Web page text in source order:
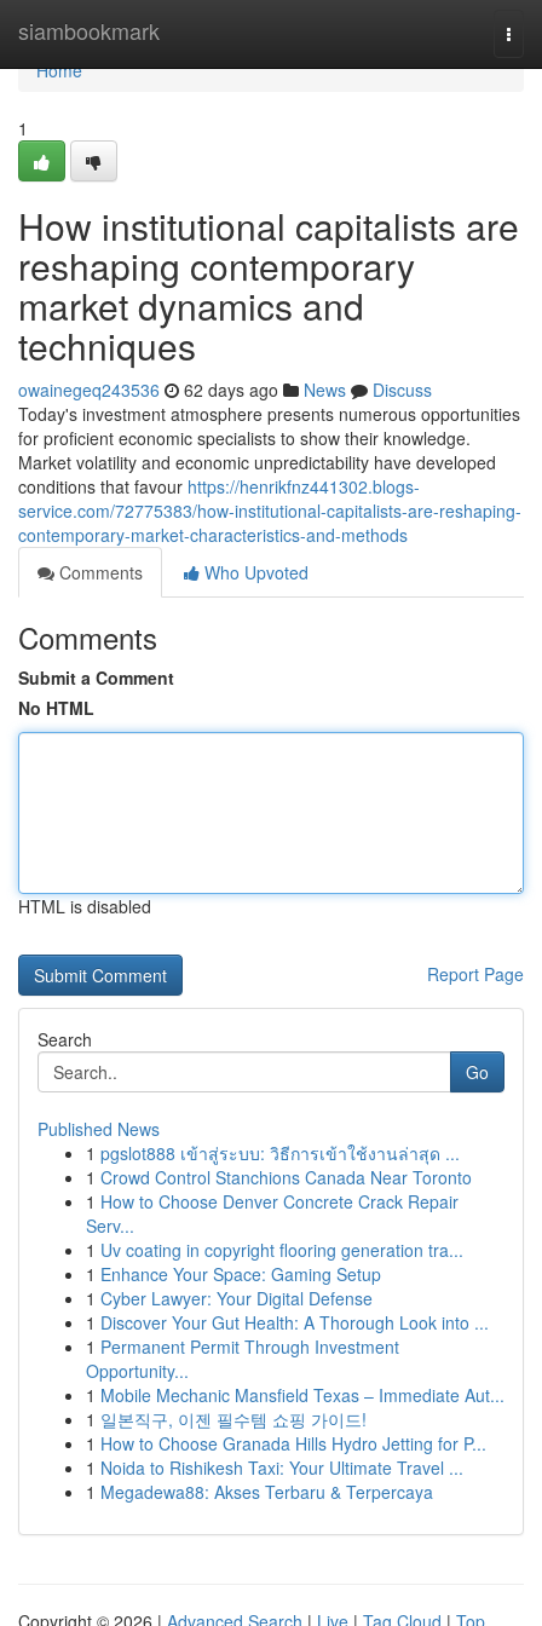
siambookmark
Home
Home
1
How institutional capitalists are
reshaping contemporary
market dynamics and
techniques
owainegeq243536 62 days ago News
Discuss
Today's investment atmosphere presents numerous opportunities
for proficient economic specialists to show their knowledge.
Market volatility and economic unpredictability have developed
conditions that favour https://henrikfnz441302.blogs-
service.com/72775383/how-institutional-capitalists-are-reshaping-
contemporary-market-characteristics-and-methods
Comments
Who Upvoted
Comments
Submit a Comment
No HTML
HTML is disabled
Report Page
Search
Go
Published News
1 pgslot888 เข้าสู่ระบบ: วิธีการเข้าใช้งานล่าสุด ...
1 Crowd Control Stanchions Canada Near Toronto
1 How to Choose Denver Concrete Crack Repair
Serv...
1 Uv coating in copyright flooring generation tra...
1 Enhance Your Space: Gaming Setup
1 Cyber Lawyer: Your Digital Defense
1 Discover Your Gut Health: A Thorough Look into ...
1 Permanent Permit Through Investment
Opportunity...
1 Mobile Mechanic Mansfield Texas – Immediate Aut...
1 일본직구, 이젠 필수템 쇼핑 가이드!
1 How to Choose Granada Hills Hydro Jetting for P...
1 Noida to Rishikesh Taxi: Your Ultimate Travel ...
1 Megadewa88: Akses Terbaru & Terpercaya
Copyright © 2026 | Advanced Search | Live | Tag Cloud | Top